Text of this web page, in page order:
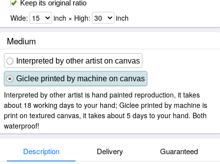
Keep its original ratio
Wide: inch × High: inch
Medium
Interpreted by other artist on canvas
Giclee printed by machine on canvas
Interpreted by other artist is hand painted reproduction, it takes
about 18 working days to your hand; Giclee printed by machine is
print on textured canvas, it takes about 5 days to your hand. Both
waterproof!
Description Delivery Guaranteed